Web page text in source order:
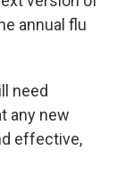
annual flu
need
any new
effective,